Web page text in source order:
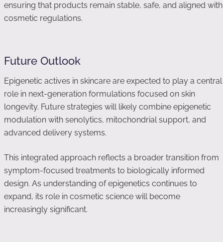
ensuring that products remain stable, safe, and aligned with
cosmetic regulations.
Future Outlook
Epigenetic actives in skincare are expected to play a central
role in next-generation formulations focused on skin
longevity. Future strategies will likely combine epigenetic
modulation with senolytics, mitochondrial support, and
advanced delivery systems.
This integrated approach reflects a broader transition from
symptom-focused treatments to biologically informed
design. As understanding of epigenetics continues to
expand, its role in cosmetic science will become
increasingly significant.